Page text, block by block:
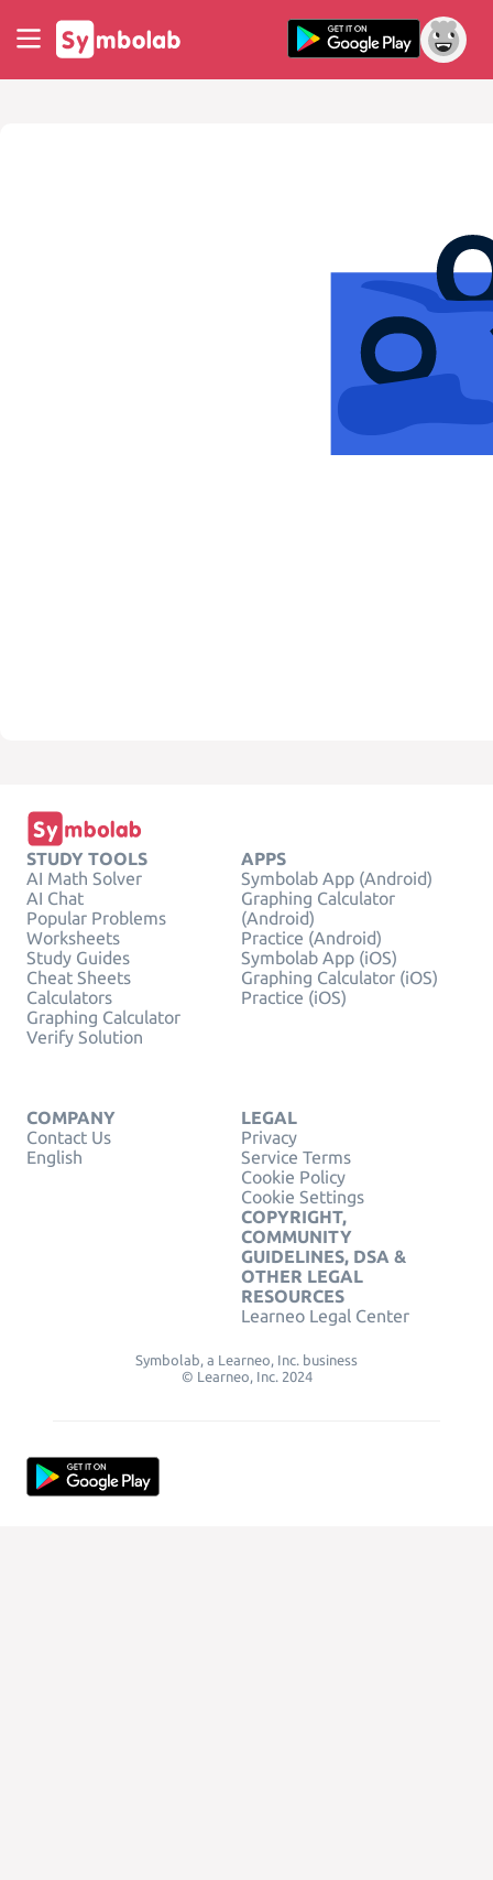
STUDY TOOLS
AI Math Solver
AI Chat
Popular Problems
Worksheets
Study Guides
Cheat Sheets
Calculators
Graphing Calculator
Verify Solution
APPS
Symbolab App (Android)
Graphing Calculator
(Android)
Practice (Android)
Symbolab App (iOS)
Graphing Calculator (iOS)
Practice (iOS)
COMPANY
Contact Us
English
LEGAL
Privacy
Service Terms
Cookie Policy
Cookie Settings
COPYRIGHT,
COMMUNITY
GUIDELINES, DSA &
OTHER LEGAL
RESOURCES
Learneo Legal Center
Symbolab, a Learneo, Inc. business
© Learneo, Inc. 2024